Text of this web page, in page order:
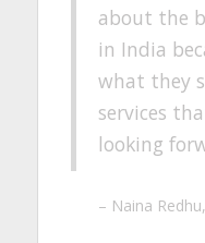
about the
in India
what they
services
looking
Naina Redhu